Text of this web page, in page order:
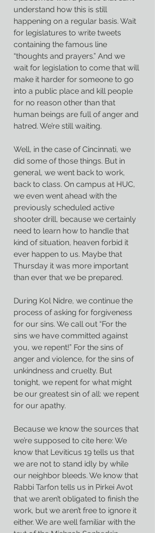
understand how this is still
happening on a regular basis. Wait
for legislatures to write tweets
containing the famous line
“thoughts and prayers.” And we
wait for legislation to come that will
make it harder for someone to go
into a public place and kill people
for no reason other than that
human beings are full of anger and
hatred. We’re still waiting.
Well, in the case of Cincinnati, we
did some of those things. But in
general, we went back to work,
back to class. On campus at HUC,
we even went ahead with the
previously scheduled active
shooter drill, because we certainly
need to learn how to handle that
kind of situation, heaven forbid it
ever happen to us. Maybe that
Thursday it was more important
than ever that we be prepared.
During Kol Nidre, we continue the
process of asking for forgiveness
for our sins. We call out “For the
sins we have committed against
you, we repent!” For the sins of
anger and violence, for the sins of
unkindness and cruelty. But
tonight, we repent for what might
be our greatest sin of all: we repent
for our apathy.
Because we know the sources that
we’re supposed to cite here: We
know that Leviticus 19 tells us that
we are not to stand idly by while
our neighbor bleeds. We know that
Rabbi Tarfon tells us in Pirkei Avot
that we aren’t obligated to finish the
work, but we aren’t free to ignore it
either. We are well familiar with the